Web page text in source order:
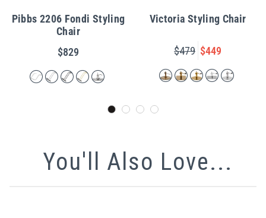
Pibbs 2206 Fondi Styling
Chair
$829
Victoria Styling Chair
$479 $449
You'll Also Love...